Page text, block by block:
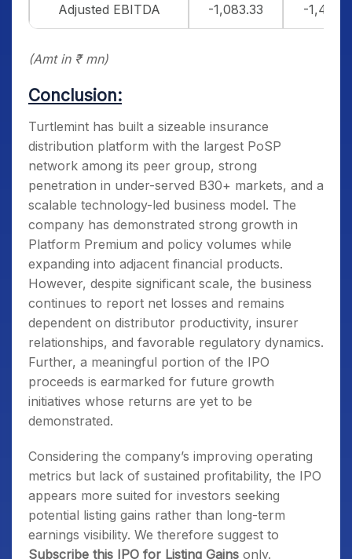
Adjusted EBITDA -1,083.33 -
(Amt in ₹ mn)
Conclusion:
Turtlemint has built a sizeable insurance
distribution platform with the largest PoSP
network among its peer group, strong
penetration in under-served B30+ markets, and a
scalable technology-led business model. The
company has demonstrated strong growth in
Platform Premium and policy volumes while
expanding into adjacent financial products.
However, despite significant scale, the business
continues to report net losses and remains
dependent on distributor productivity, insurer
relationships, and favorable regulatory dynamics.
Further, a meaningful portion of the IPO
proceeds is earmarked for future growth
initiatives whose returns are yet to be
demonstrated.
Considering the company’s improving operating
metrics but lack of sustained profitability, the IPO
appears more suited for investors seeking
potential listing gains rather than long-term
earnings visibility. We therefore suggest to
Subscribe this IPO for Listing Gains only.